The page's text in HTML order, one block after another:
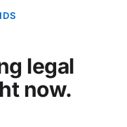
legal
now.